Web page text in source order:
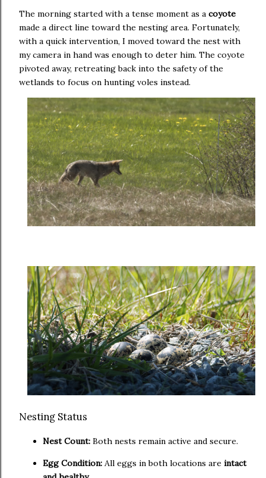
The morning started with a tense moment as a coyote
made a direct line toward the nesting area. Fortunately,
with a quick intervention, I moved toward the nest with
my camera in hand was enough to deter him. The coyote
pivoted away, retreating back into the safety of the
wetlands to focus on hunting voles instead.
Nesting Status
Nest Count: Both nests remain active and secure.
Egg Condition: All eggs in both locations are intact